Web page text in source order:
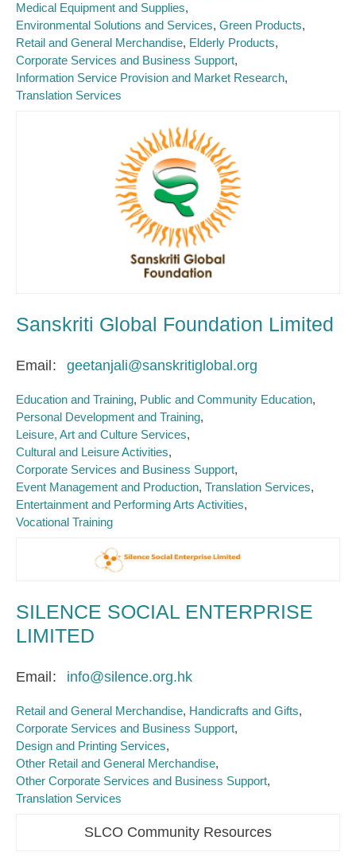
Medical Equipment and Supplies
Environmental Solutions and Services Green Products
Retail and General Merchandise Elderly Products
Corporate Services and Business Support
Information Service Provision and Market Research
Translation Services
Sanskriti Global Foundation Limited
Email geetanjali@sanskritiglobal.org
Education and Training Public and Community Education
Personal Development and Training
Leisure, Art and Culture Services
Cultural and Leisure Activities
Corporate Services and Business Support
Event Management and Production Translation Services
Entertainment and Performing Arts Activities
Vocational Training
SILENCE SOCIAL ENTERPRISE
LIMITED
Email info@silence.org.hk
Retail and General Merchandise Handicrafts and Gifts
Corporate Services and Business Support
Design and Printing Services
Other Retail and General Merchandise
Other Corporate Services and Business Support
Translation Services
SLCO Community Resources